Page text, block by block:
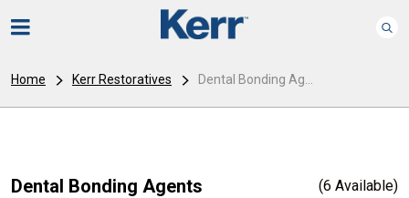
Home Kerr Restoratives Dental Bonding Ag...
Dental Bonding Agents (6 Available)